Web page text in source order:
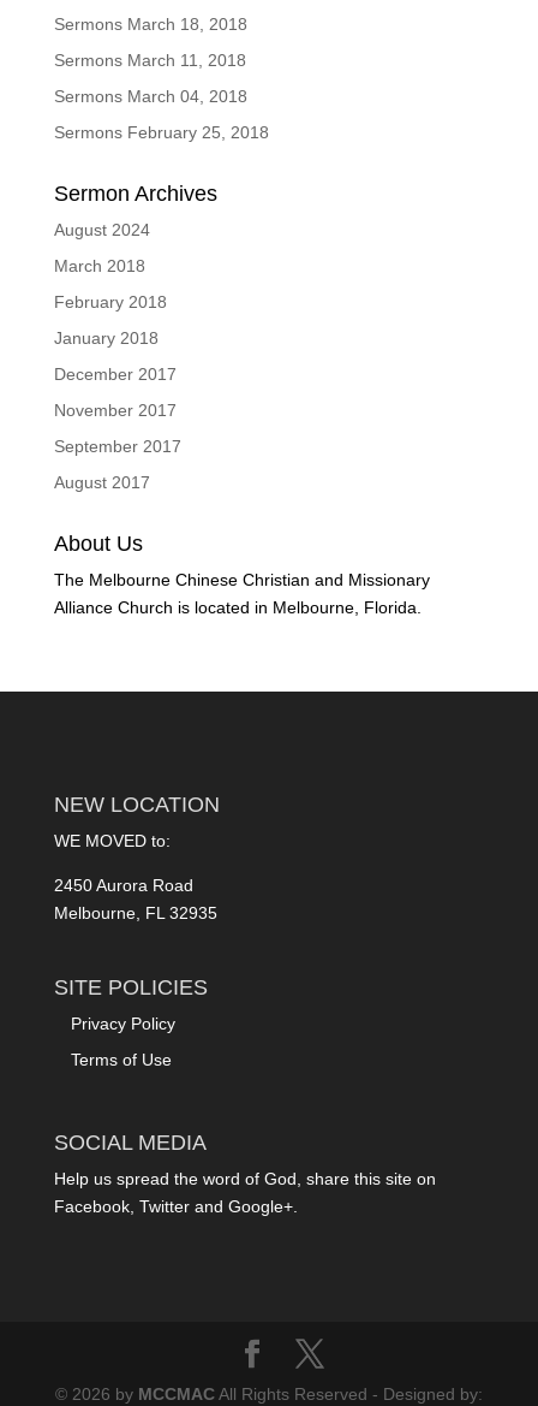
Sermons March 18, 2018
Sermons March 11, 2018
Sermons March 04, 2018
Sermons February 25, 2018
Sermon Archives
August 2024
March 2018
February 2018
January 2018
December 2017
November 2017
September 2017
August 2017
About Us
The Melbourne Chinese Christian and Missionary
Alliance Church is located in Melbourne, Florida.
NEW LOCATION
WE MOVED to:
2450 Aurora Road
Melbourne, FL 32935
SITE POLICIES
Privacy Policy
Terms of Use
SOCIAL MEDIA
Help us spread the word of God, share this site on
Facebook, Twitter and Google+.
© 2026 by MCCMACAll Rights Reserved - Designed by: